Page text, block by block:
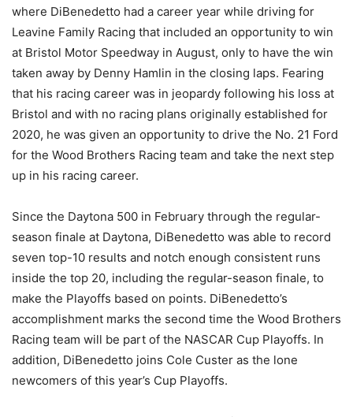
where DiBenedetto had a career year while driving for
Leavine Family Racing that included an opportunity to win
at Bristol Motor Speedway in August, only to have the win
taken away by Denny Hamlin in the closing laps. Fearing
that his racing career was in jeopardy following his loss at
Bristol and with no racing plans originally established for
2020, he was given an opportunity to drive the No. 21 Ford
for the Wood Brothers Racing team and take the next step
up in his racing career.
Since the Daytona 500 in February through the regular-
season finale at Daytona, DiBenedetto was able to record
seven top-10 results and notch enough consistent runs
inside the top 20, including the regular-season finale, to
make the Playoffs based on points. DiBenedetto’s
accomplishment marks the second time the Wood Brothers
Racing team will be part of the NASCAR Cup Playoffs. In
addition, DiBenedetto joins Cole Custer as the lone
newcomers of this year’s Cup Playoffs.